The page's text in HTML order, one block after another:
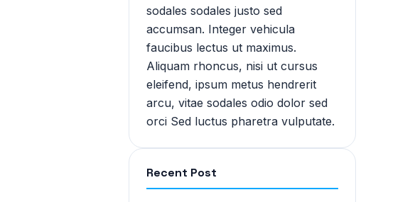
sodales sodales justo sed
accumsan. Integer vehicula
faucibus lectus ut maximus.
Aliquam rhoncus, nisi ut cursus
eleifend, ipsum metus hendrerit
arcu, vitae sodales odio dolor sed
orci Sed luctus pharetra vulputate.
Recent Post